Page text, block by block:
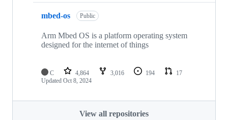
mbed-os Public
Arm Mbed OS is a platform operating system
designed for the internet of things
C 4,864 3,016 194
17
Updated Oct 8, 2024
View all repositories